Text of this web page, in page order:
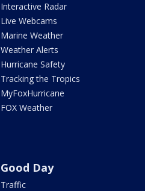
Interactive Radar
Live Webcams
Marine Weather
Weather Alerts
Hurricane Safety
Tracking the Tropics
MyFoxHurricane
FOX Weather
Good Day
Traffic